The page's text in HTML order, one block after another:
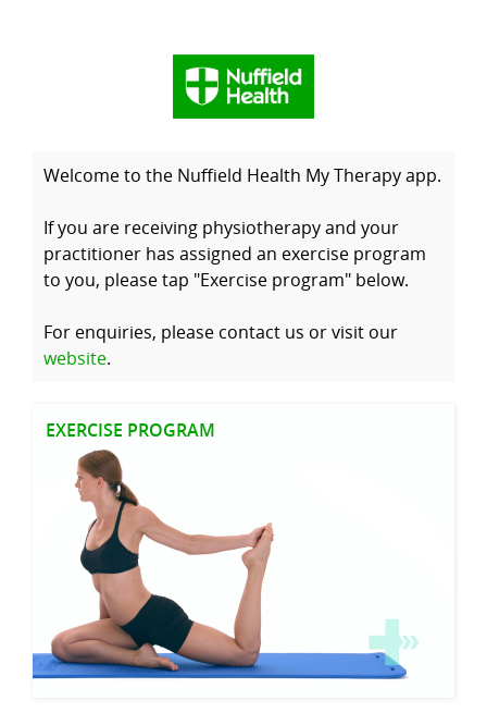
Welcome to the Nuffield Health My Therapy app.
If you are receiving physiotherapy and your
practitioner has assigned an exercise program
to you, please tap "Exercise program" below.
For enquiries, please contact us or visit our
website.
EXERCISE PROGRAM